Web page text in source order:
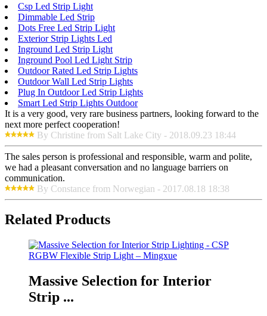
Csp Led Strip Light
Dimmable Led Strip
Dots Free Led Strip Light
Exterior Strip Lights Led
Inground Led Strip Light
Inground Pool Led Light Strip
Outdoor Rated Led Strip Lights
Outdoor Wall Led Strip Lights
Plug In Outdoor Led Strip Lights
Smart Led Strip Lights Outdoor
It is a very good, very rare business partners, looking forward to the
next more perfect cooperation!
By Christine from Salt Lake City - 2018.09.23 18:44
The sales person is professional and responsible, warm and polite,
we had a pleasant conversation and no language barriers on
communication.
By Constance from Norwegian - 2017.08.18 18:38
Related Products
Massive Selection for Interior
Strip ...